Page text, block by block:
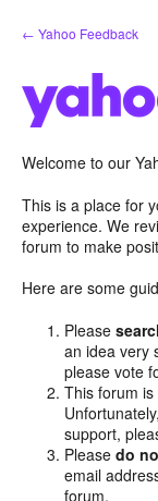
Skip
to
← Yahoo Feedback
Welcome to our
This is a place for
experience. We
forum to make
Here are some
Please
an idea very
please vote
This forum
support,
Pleasedo
email
forum.